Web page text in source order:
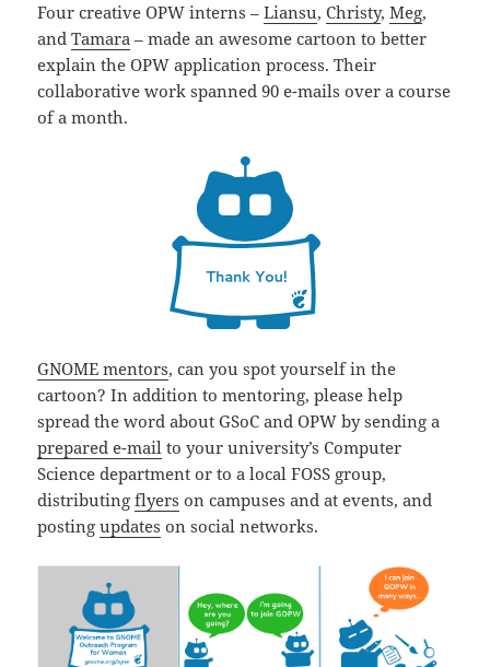
Four creative OPW interns –Liansu,Christy,Meg,
andTamara – made an awesome cartoon to better
explain the OPW application process. Their
collaborative work spanned 90 e-mails over a course
of a month.
GNOME mentors, can you spot yourself in the
cartoon? In addition to mentoring, please help
spread the word about GSoC and OPW by sending a
prepared e-mail to your university’s Computer
Science department or to a local FOSS group,
distributingflyers on campuses and at events, and
postingupdates on social networks.